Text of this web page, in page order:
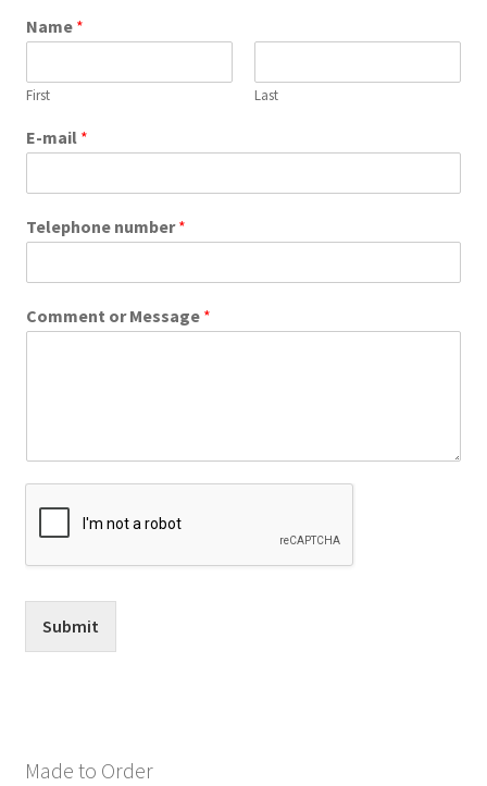
Name *
First Last
E-mail *
Telephone number*
Comment or Message *
Submit
Made to Order